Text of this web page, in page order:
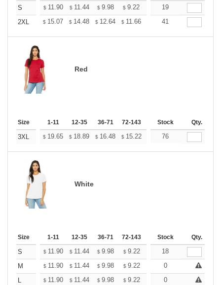
S $ 11.90 $ 11.44 $ 9.98 $ 9.22 8.7619
2XL
$ 15.07 $ 14.48 $ 12.64 $ 11.66 11.08
41
Red
Size 1-11 12-35 36-71 72-143 144-287 288 + More
Stock Qty.
3XL $ 19.65 $ 18.89 $ 16.48 $ 15.22 14.46
76
White
Size 1-11 12-35 36-71 72-143 144-287 288 + More
Stock Qty.
S $ 11.90 $ 11.44 $ 9.98 $ 9.22 8.76
18
M
$ 11.90 $ 11.44 $ 9.98 $ 9.22 8.76
0
L
$ 11.90 $ 11.44 $ 9.98 $ 9.22 8.76
0